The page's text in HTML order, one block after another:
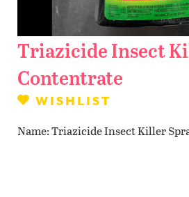
Triazicide Insect
Contentrate
WISHLIST
Name Triazicide Insect Killer